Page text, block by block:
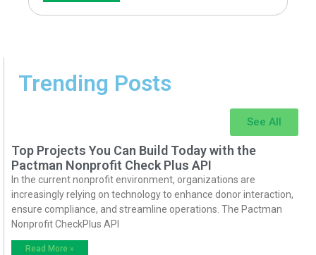
Trending Posts
See All
Top Projects You Can Build Today with the
Pactman Nonprofit Check Plus API
In the current nonprofit environment, organizations are
increasingly relying on technology to enhance donor interaction,
ensure compliance, and streamline operations. The Pactman
Nonprofit CheckPlus API
Read More »